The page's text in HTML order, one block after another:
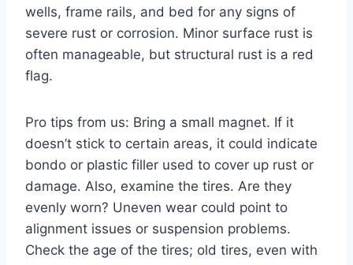
wells, frame rails, and bed for any signs of
severe rust or corrosion. Minor surface rust is
often manageable, but structural rust is a red
flag.
Pro tips from us: Bring a small magnet. If it
doesn’t stick to certain areas, it could indicate
bondo or plastic filler used to cover up rust or
damage. Also, examine the tires. Are they
evenly worn? Uneven wear could point to
alignment issues or suspension problems.
Check the age of the tires; old tires, even with